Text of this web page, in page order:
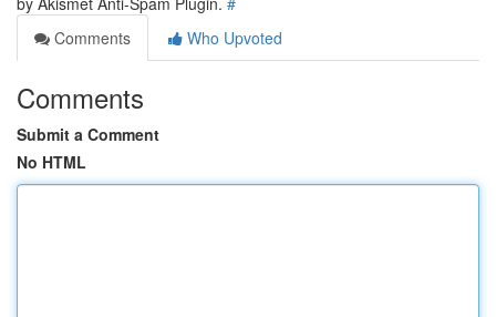
Comments
Who Upvoted
Comments
Submit a Comment
No HTML